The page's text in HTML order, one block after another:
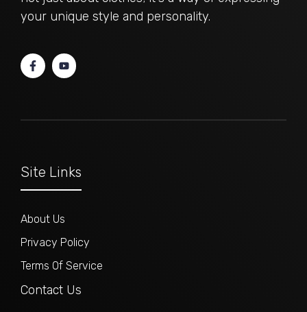
your unique style and personality.
Site Links
About Us
Privacy Policy
Terms Of Service
Contact Us